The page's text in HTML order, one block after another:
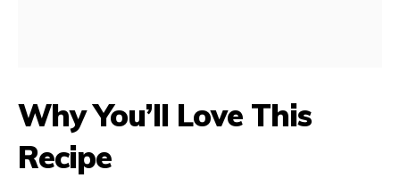
Why You’ll Love This
Recipe